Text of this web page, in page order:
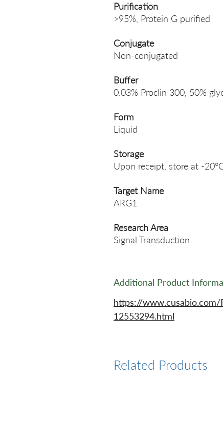
Purification
>95%, Protein G purified
Conjugate
Non-conjugated
Buffer
0.03% Proclin 300, 50%
Form
Liquid
Storage
Upon receipt, store at -
Target Name
ARG1
Research Area
Signal Transduction
Additional Product
https://
12553294.html
Related Products